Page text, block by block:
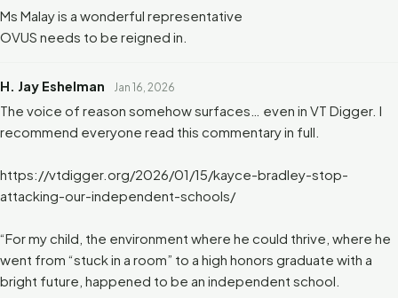
Ms Malay is a wonderful representative
OVUS needs to be reigned in.
H. Jay Eshelman Jan 16, 2026
The voice of reason somehow surfaces… even in VT Digger. I
recommend everyone read this commentary in full.
https://vtdigger.org/2026/01/15/kayce-bradley-stop-
attacking-our-independent-schools/
“For my child, the environment where he could thrive, where he
went from “stuck in a room” to a high honors graduate with a
bright future, happened to be an independent school.